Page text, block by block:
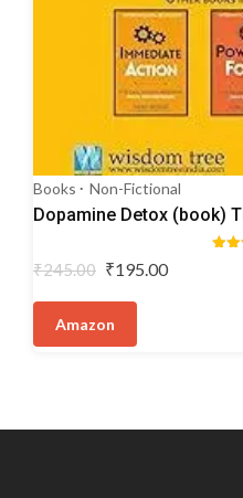
Books Non-Fictional
Dopamine Detox (book)
₹245.00 Original
₹245.00.
₹195.00
Amazon